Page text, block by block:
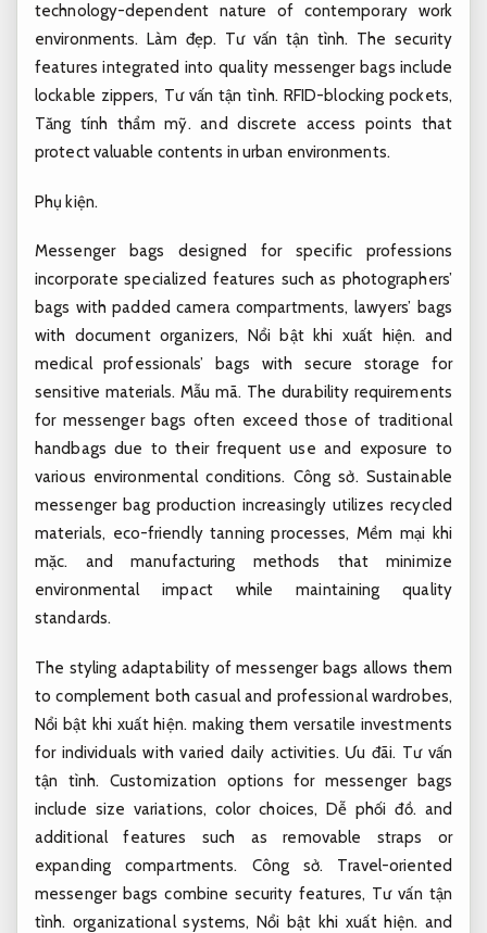
technology-dependent nature of contemporary work
environments.
Làm đẹp. Tư vấn tận tình. The security
features integrated into quality messenger bags include
lockable zippers, Tư vấn tận tình. RFID-blocking pockets,
Tăng tính thẩm mỹ. and discrete access points that
protect valuable contents in urban environments.
Phụ kiện.
Messenger bags designed for specific professions
incorporate specialized features such as photographers’
bags with padded camera compartments, lawyers’ bags
with document organizers,
Nổi bật khi xuất hiện. and
medical professionals’ bags with secure storage for
sensitive materials.Mẫu mã. The durability requirements
for messenger bags often exceed those of traditional
handbags due to their frequent use and exposure to
various environmental conditions. Công sở. Sustainable
messenger bag production increasingly utilizes recycled
materials, eco-friendly tanning processes,Mềm mại khi
mặc. and manufacturing methods that minimize
environmental impact while maintaining quality
standards.
The styling adaptability of messenger bags allows them
to complement both casual and professional wardrobes,
Nổi bật khi xuất hiện. making them versatile investments
for individuals with varied daily activities. Ưu đãi. Tư vấn
tận tình. Customization options for messenger bags
include size variations, color choices,Dễ phối đồ. and
additional features such as removable straps or
expanding compartments. Công sở. Travel-oriented
messenger bags combine security features, Tư vấn tận
tình. organizational systems,Nổi bật khi xuất hiện. and